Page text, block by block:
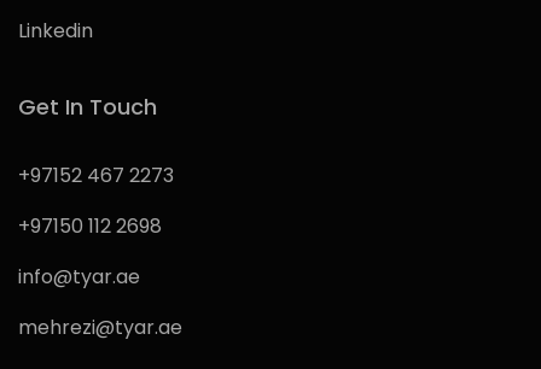
Linkedin
Get In Touch
+97152 467 2273
+97150 112 2698
info@tyar.ae
mehrezi@tyar.ae